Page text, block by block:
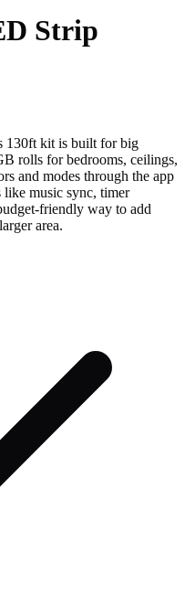
Strip
kit is built for big
rolls for bedrooms, ceilings,
and modes through the app
music sync, timer
friendly way to add
area.